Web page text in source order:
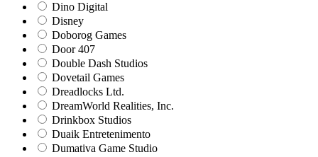
Dino Digital
Disney
Doborog Games
Door 407
Double Dash Studios
Dovetail Games
Dreadlocks Ltd.
DreamWorld Realities, Inc.
Drinkbox Studios
Duaik Entretenimento
Dumativa Game Studio